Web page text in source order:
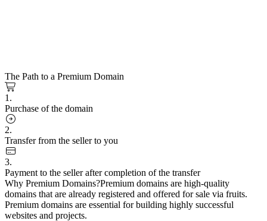
The Path to a Premium Domain
1.
Purchase of the domain
2.
Transfer from the seller to you
3.
Payment to the seller after completion of the transfer
Why Premium Domains?Premium domains are high-quality
domains that are already registered and offered for sale via fruits.
Premium domains are essential for building highly successful
websites and projects.